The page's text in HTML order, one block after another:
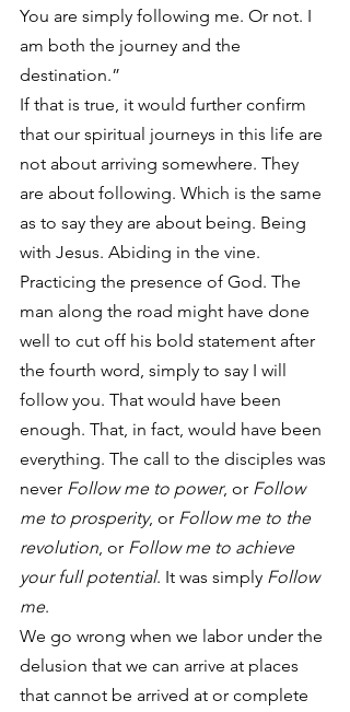
You are simply following me. Or not. I
am both the journey and the
destination.”
If that is true, it would further confirm
that our spiritual journeys in this life are
not about arriving somewhere. They
are about following. Which is the same
as to say they are about being. Being
with Jesus. Abiding in the vine.
Practicing the presence of God. The
man along the road might have done
well to cut off his bold statement after
the fourth word, simply to say I will
follow you. That would have been
enough. That, in fact, would have been
everything. The call to the disciples was
never Follow me to power, or Follow
me to prosperity, or Follow me to the
revolution, or Follow me to achieve
your full potential. It was simply Follow
me.
We go wrong when we labor under the
delusion that we can arrive at places
that cannot be arrived at or complete